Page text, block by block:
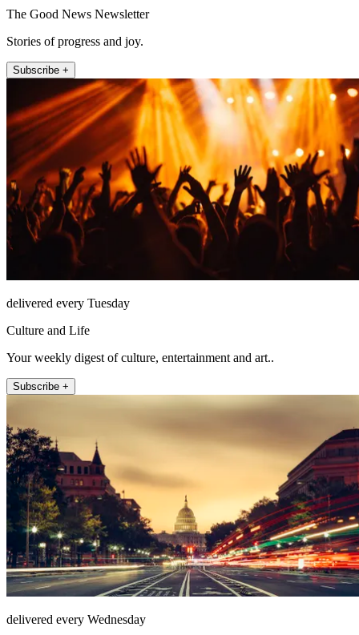
The Good News Newsletter
Stories of progress and joy.
Subscribe +
delivered every Tuesday
Culture and Life
Your weekly digest of culture, entertainment and art..
Subscribe +
delivered every Wednesday